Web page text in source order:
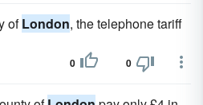
ofLondon, the telephone tariff
0 0